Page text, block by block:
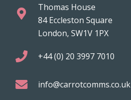
Thomas House
84 Eccleston Square
London, SW1V 1PX
+44 (0) 20 3997 7010
info@carrotcomms.co.uk